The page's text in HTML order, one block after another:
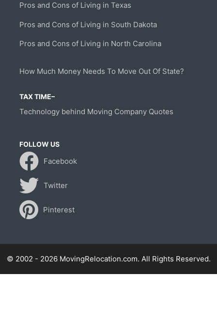
Pros and Cons of Living in Texas
Pros and Cons of Living in South Dakota
Pros and Cons of Living in North Carolina
How Much Money Needs To Move Out Of State?
TAX TIME–
Technology behind Moving Company Quotes
FOLLOW US
Facebook
Twitter
Pinterest
© 2002 - 2026 MovingRelocation.com. All Rights Reserved.